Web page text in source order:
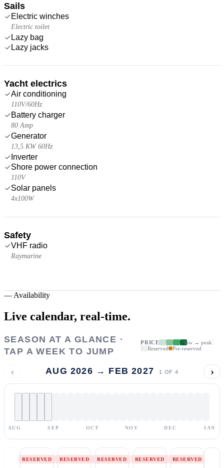
Sails
Electric winches
Electric toilet
Lazy bag
Lazy jacks
Yacht electrics
Air conditioning
110V/60Hz
Battery charger
80 Amp
Generator
13,5 KW 60Hz
Inverter
Shore power connection
110V
Solar panels
4x100W
Safety
VHF radio
Raymarine
— Availability
Live calendar, real-time.
SEASON AT A GLANCE ·
TAP A WEEK TO JUMP
PRICE
low → peak
Reserved
Pre-reserved
‹ AUG 2026 → FEB 2027 1 OF 4 ›
AUG SEP OCT NOV DEC JAN
RESERVED RESERVED RESERVED RESERVED RESERVED